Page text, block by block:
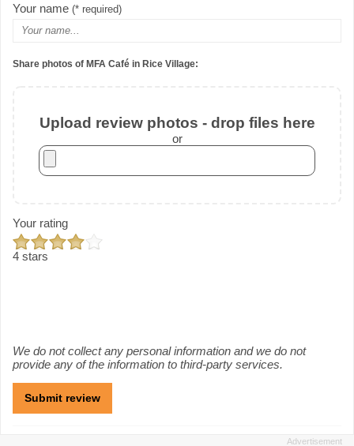
Your name (* required)
Share photos of MFA Café in Rice Village:
Upload review photos - drop files here
or
Your rating
4 stars
We do not collect any personal information and we do not
provide any of the information to third-party services.